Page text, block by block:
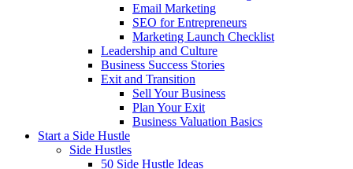
Email Marketing
SEO for Entrepreneurs
Marketing Launch Checklist
Leadership and Culture
Business Success Stories
Exit and Transition
Sell Your Business
Plan Your Exit
Business Valuation Basics
Start a Side Hustle
Side Hustles
50 Side Hustle Ideas